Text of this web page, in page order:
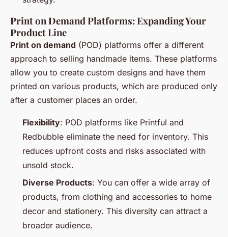
Print on Demand Platforms: Expanding Your
Product Line
Print on demand (POD) platforms offer a different
approach to selling handmade items. These platforms
allow you to create custom designs and have them
printed on various products, which are produced only
after a customer places an order.
Flexibility: POD platforms like Printful and
Redbubble eliminate the need for inventory. This
reduces upfront costs and risks associated with
unsold stock.
Diverse Products: You can offer a wide array of
products, from clothing and accessories to home
decor and stationery. This diversity can attract a
broader audience.